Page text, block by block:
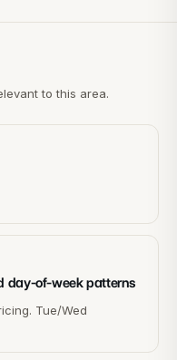
to this area.
day-of-week patterns
Tue/Wed